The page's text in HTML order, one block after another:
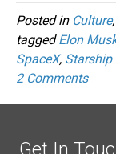
Posted in Culture,
taggedElon
SpaceX, Starship
2 Comments
Get In